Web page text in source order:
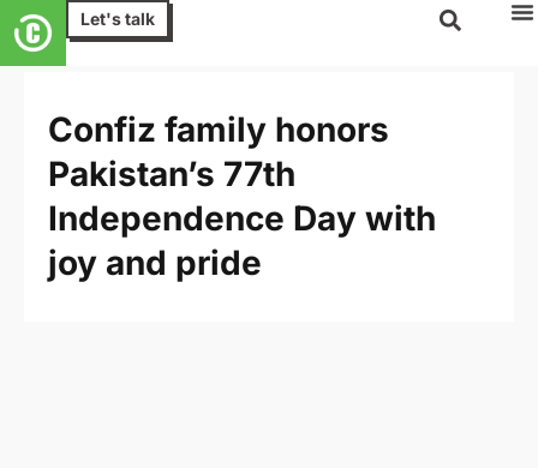
Let's talk
Confiz family honors
Pakistan’s 77th
Independence Day with
joy and pride